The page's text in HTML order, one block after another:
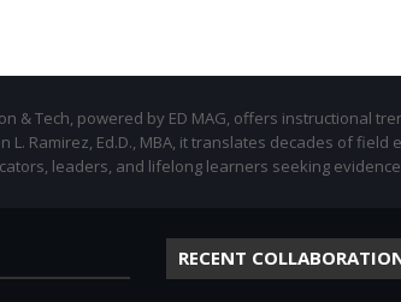
& Tech, powered by ED MAG, offers instructional
L. Ramirez, Ed.D., MBA, it translates decades of
leaders, and lifelong learners seeking
RECENT